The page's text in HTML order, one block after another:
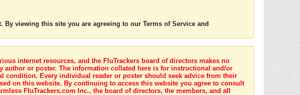
By viewing this site you are agreeing to our Terms of Service and
internet resources, and the FluTrackers board of directors makes no
author or poster. The information collated here is for instructional and/or
condition. Every individual reader or poster should seek advice from their
on this website. By continuing to access this website you agree to consult
FluTrackers.com Inc., the board of directors, the members, and all